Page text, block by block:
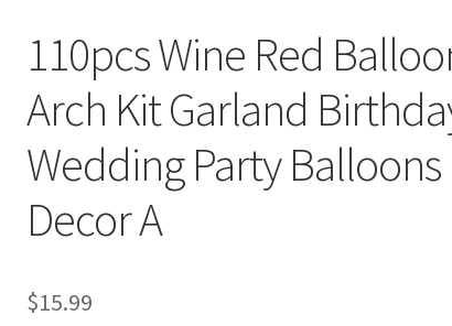
110pcs Wine Red
Arch Kit Garland
Wedding Party Balloons
Decor A
$15.99